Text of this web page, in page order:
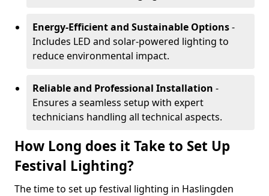
Energy-Efficient and Sustainable Options-
Includes LED and solar-powered lighting to
reduce environmental impact.
Reliable and Professional Installation -
Ensures a seamless setup with expert
technicians handling all technical aspects.
How Long does it Take to Set Up
Festival Lighting?
The time to set up festival lighting in Haslingden